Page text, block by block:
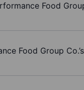
Food
Food Group